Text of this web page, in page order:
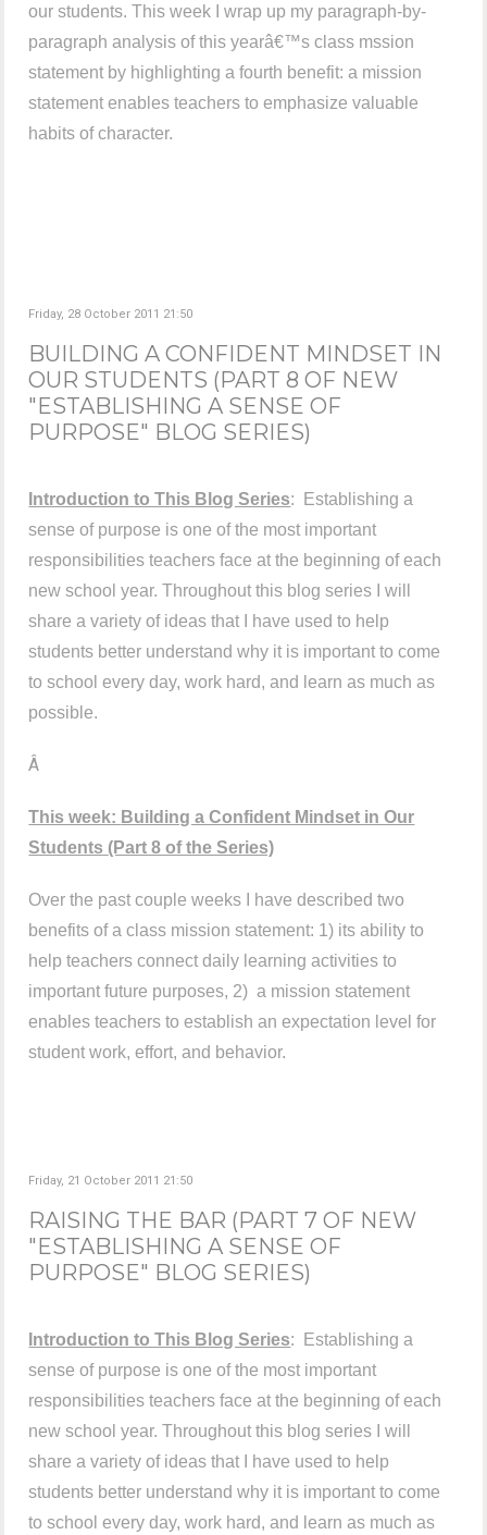
our students. This week I wrap up my paragraph-by-
paragraph analysis of this yearâ€™s class mssion
statement by highlighting a fourth benefit: a mission
statement enables teachers to emphasize valuable
habits of character.
Friday, 28 October 2011 21:50
BUILDING A CONFIDENT MINDSET IN
OUR STUDENTS (PART 8 OF NEW
"ESTABLISHING A SENSE OF
PURPOSE" BLOG SERIES)
Introduction to This Blog Series: Establishing a
sense of purpose is one of the most important
responsibilities teachers face at the beginning of each
new school year. Throughout this blog series I will
share a variety of ideas that I have used to help
students better understand why it is important to come
to school every day, work hard, and learn as much as
possible.
Â
This week: Building a Confident Mindset in Our
Students (Part 8 of the Series)
Over the past couple weeks I have described two
benefits of a class mission statement: 1) its ability to
help teachers connect daily learning activities to
important future purposes, 2) a mission statement
enables teachers to establish an expectation level for
student work, effort, and behavior.
Friday, 21 October 2011 21:50
RAISING THE BAR (PART 7 OF NEW
"ESTABLISHING A SENSE OF
PURPOSE" BLOG SERIES)
Introduction to This Blog Series: Establishing a
sense of purpose is one of the most important
responsibilities teachers face at the beginning of each
new school year. Throughout this blog series I will
share a variety of ideas that I have used to help
students better understand why it is important to come
to school every day, work hard, and learn as much as